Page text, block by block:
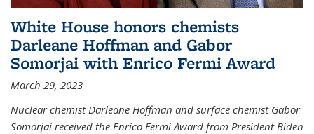
White House honors chemists
Darleane Hoffman and Gabor
Somorjai with Enrico Fermi Award
March 29, 2023
Nuclear chemist Darleane Hoffman and surface chemist Gabor
Somorjai received the Enrico Fermi Award from President Biden